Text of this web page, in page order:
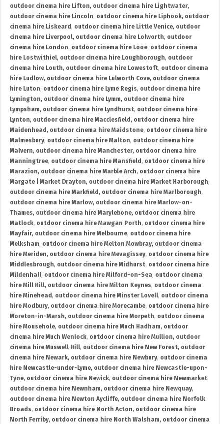
outdoor cinema hire Lifton, outdoor cinema hire Lightwater,
outdoor cinema hire Lincoln, outdoor cinema hire Liphook, outdoor
cinema hire Liskeard , outdoor cinema hire Little Venice, outdoor
cinema hire Liverpool, outdoor cinema hire Lolworth, outdoor
cinema hire London, outdoor cinema hire Looe, outdoor cinema
hire Lostwithiel, outdoor cinema hire Loughborough, outdoor
cinema hire Louth, outdoor cinema hire Lowestoft, outdoor cinema
hire Ludlow, outdoor cinema hire Lulworth Cove, outdoor cinema
hire Luton, outdoor cinema hire Lyme Regis, outdoor cinema hire
Lymington, outdoor cinema hire Lymm, outdoor cinema hire
Lympsham, outdoor cinema hire Lyndhurst, outdoor cinema hire
Lynton, outdoor cinema hire Macclesfield , outdoor cinema hire
Maidenhead , outdoor cinema hire Maidstone, outdoor cinema hire
Malmesbury, outdoor cinema hire Malton, outdoor cinema hire
Malvern, outdoor cinema hire Manchester, outdoor cinema hire
Manningtree, outdoor cinema hire Mansfield , outdoor cinema hire
Marazion, outdoor cinema hire Marble Arch, outdoor cinema hire
Margate | Market Drayton, outdoor cinema hire Market Harborough,
outdoor cinema hire Markfield , outdoor cinema hire Marlborough,
outdoor cinema hire Marlow, outdoor cinema hire Marlow-on-
Thames, outdoor cinema hire Marylebone, outdoor cinema hire
Matlock, outdoor cinema hire Mawgan Porth, outdoor cinema hire
Mayfair, outdoor cinema hire Melbourne, outdoor cinema hire
Melksham, outdoor cinema hire Melton Mowbray, outdoor cinema
hire Meriden, outdoor cinema hire Mevagissey, outdoor cinema hire
Middlesbrough, outdoor cinema hire Midhurst, outdoor cinema hire
Mildenhall, outdoor cinema hire Milford-on-Sea, outdoor cinema
hire Mill Hill, outdoor cinema hire Milton Keynes, outdoor cinema
hire Minehead , outdoor cinema hire Minster Lovell, outdoor cinema
hire Modbury, outdoor cinema hire Morecambe, outdoor cinema hire
Moreton-in-Marsh, outdoor cinema hire Morpeth, outdoor cinema
hire Mousehole, outdoor cinema hire Much Hadham, outdoor
cinema hire Much Wenlock, outdoor cinema hire Mullion, outdoor
cinema hire Muswell Hill, outdoor cinema hire New Forest, outdoor
cinema hire Newark, outdoor cinema hire Newbury, outdoor cinema
hire Newcastle-under-Lyme, outdoor cinema hire Newcastle-upon-
Tyne, outdoor cinema hire Newick, outdoor cinema hire Newmarket,
outdoor cinema hire Newnham, outdoor cinema hire Newquay,
outdoor cinema hire Newton Aycliffe, outdoor cinema hire Norfolk
Broads, outdoor cinema hire North Acton, outdoor cinema hire
North Ferriby, outdoor cinema hire North Walsham, outdoor cinema